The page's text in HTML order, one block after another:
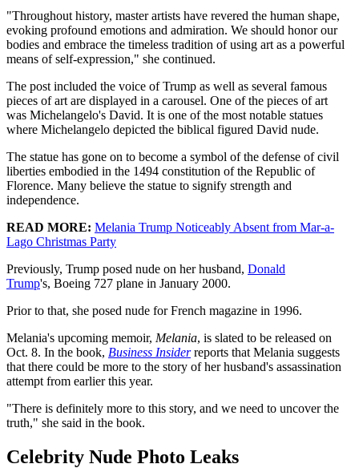
"Throughout history, master artists have revered the human shape,
evoking profound emotions and admiration. We should honor our
bodies and embrace the timeless tradition of using art as a powerful
means of self-expression," she continued.
The post included the voice of Trump as well as several famous
pieces of art are displayed in a carousel. One of the pieces of art
was Michelangelo's David. It is one of the most notable statues
where Michelangelo depicted the biblical figured David nude.
The statue has gone on to become a symbol of the defense of civil
liberties embodied in the 1494 constitution of the Republic of
Florence. Many believe the statue to signify strength and
independence.
READ MORE: Melania Trump Noticeably Absent from Mar-a-
Lago Christmas Party
Previously, Trump posed nude on her husband, Donald
Trump's, Boeing 727 plane in January 2000.
Prior to that, she posed nude for French magazine in 1996.
Melania's upcoming memoir, Melania, is slated to be released on
Oct. 8. In the book, Business Insiderreports that Melania suggests
that there could be more to the story of her husband's assassination
attempt from earlier this year.
"There is definitely more to this story, and we need to uncover the
truth," she said in the book.
Celebrity Nude Photo Leaks